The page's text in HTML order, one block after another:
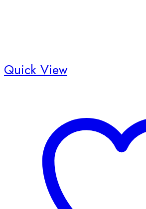
Quick View